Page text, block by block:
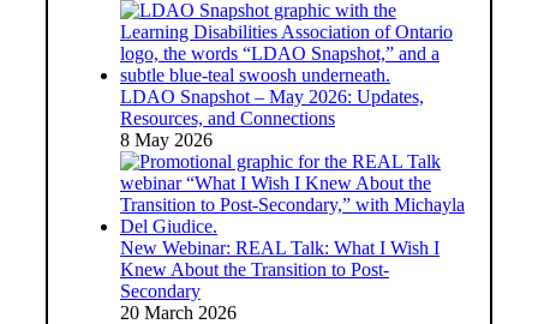
LDAO Snapshot – May 2026: Updates,
Resources, and Connections
8 May 2026
New Webinar: REAL Talk: What I Wish I
Knew About the Transition to Post-
Secondary
20 March 2026